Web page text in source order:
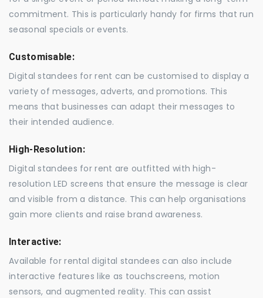
commitment. This is particularly handy for firms that run
seasonal specials or events.
Customisable:
Digital standees for rent can be customised to display a
variety of messages, adverts, and promotions. This
means that businesses can adapt their messages to
their intended audience.
High-Resolution:
Digital standees for rent are outfitted with high-
resolution LED screens that ensure the message is clear
and visible from a distance. This can help organisations
gain more clients and raise brand awareness.
Interactive:
Available for rental digital standees can also include
interactive features like as touchscreens, motion
sensors, and augmented reality. This can assist